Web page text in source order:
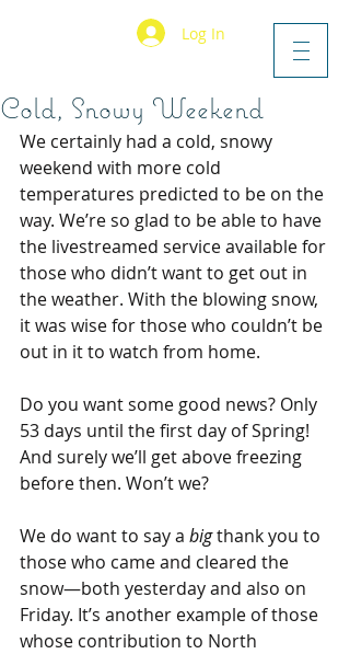
Log In
Cold, Snowy Weekend
We certainly had a cold, snowy
weekend with more cold
temperatures predicted to be on the
way. We’re so glad to be able to have
the livestreamed service available for
those who didn’t want to get out in
the weather. With the blowing snow,
it was wise for those who couldn’t be
out in it to watch from home.
Do you want some good news? Only
53 days until the first day of Spring!
And surely we’ll get above freezing
before then. Won’t we?
We do want to say a big thank you to
those who came and cleared the
snow—both yesterday and also on
Friday. It’s another example of those
whose contribution to North